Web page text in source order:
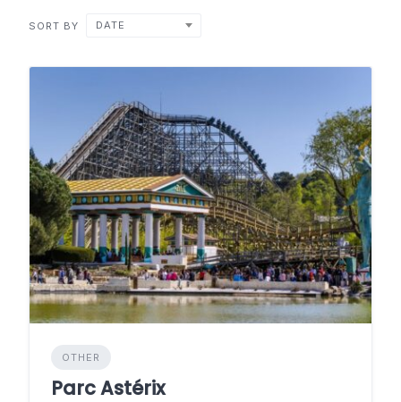
SORT BY DATE
OTHER
Parc Astérix